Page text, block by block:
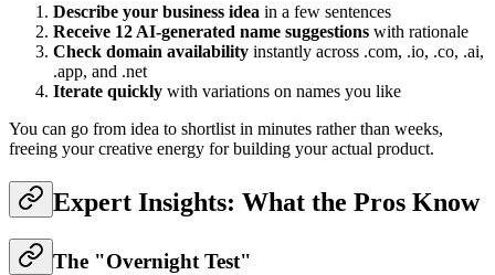
Describe your business idea in a few sentences
Receive 12 AI-generated name suggestions with rationale
Check domain availability instantly across .com, .io, .co, .ai,
.app, and .net
Iterate quickly with variations on names you like
You can go from idea to shortlist in minutes rather than weeks,
freeing your creative energy for building your actual product.
Expert Insights: What the Pros Know
The "Overnight Test"